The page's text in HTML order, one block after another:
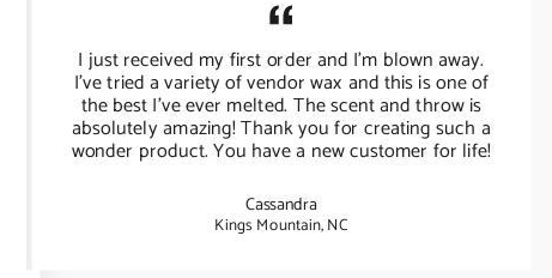
I just received my first order and I’m blown away.
I’ve tried a variety of vendor wax and this is one of
the best I’ve ever melted. The scent and throw is
absolutely amazing! Thank you for creating such a
wonder product. You have a new customer for life!
Cassandra
Kings Mountain, NC